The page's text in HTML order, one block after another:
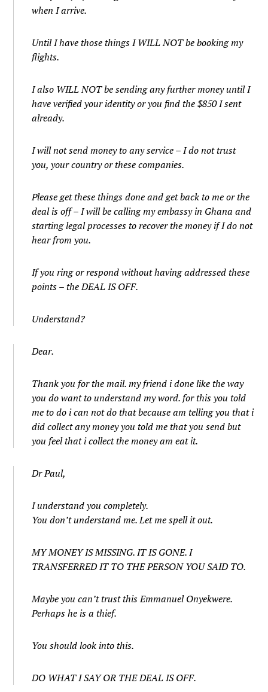
when I arrive.
Until I have those things I WILL NOT be booking my
flights.
I also WILL NOT be sending any further money until I
have verified your identity or you find the $850 I sent
already.
I will not send money to any service – I do not trust
you, your country or these companies.
Please get these things done and get back to me or the
deal is off – I will be calling my embassy in Ghana and
starting legal processes to recover the money if I do not
hear from you.
If you ring or respond without having addressed these
points – the DEAL IS OFF.
Understand?
Dear.
Thank you for the mail. my friend i done like the way
you do want to understand my word. for this you told
me to do i can not do that because am telling you that i
did collect any money you told me that you send but
you feel that i collect the money am eat it.
Dr Paul,
I understand you completely.
You don’t understand me. Let me spell it out.
MY MONEY IS MISSING. IT IS GONE. I
TRANSFERRED IT TO THE PERSON YOU SAID TO.
Maybe you can’t trust this Emmanuel Onyekwere.
Perhaps he is a thief.
You should look into this.
DO WHAT I SAY OR THE DEAL IS OFF.